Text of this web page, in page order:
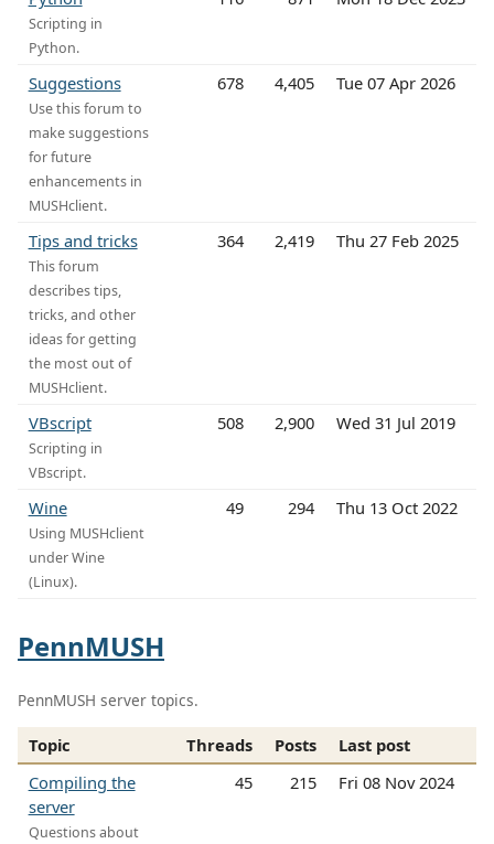
Scripting in
Python.
Suggestions
Use this forum to
make suggestions
for future
enhancements in
MUSHclient.
678 4,405 Tue 07 Apr 2026
Tips and tricks
This forum
describes tips,
tricks, and other
ideas for getting
the most out of
MUSHclient.
364 2,419 Thu 27 Feb 2025
VBscript
Scripting in
VBscript.
508 2,900 Wed 31 Jul 2019
Wine
Using MUSHclient
under Wine
(Linux).
49 294 Thu 13 Oct 2022
PennMUSH
PennMUSH server topics.
Topic Threads Posts
Last post
Compiling the
server
Questions about
45 215 Fri 08 Nov 2024